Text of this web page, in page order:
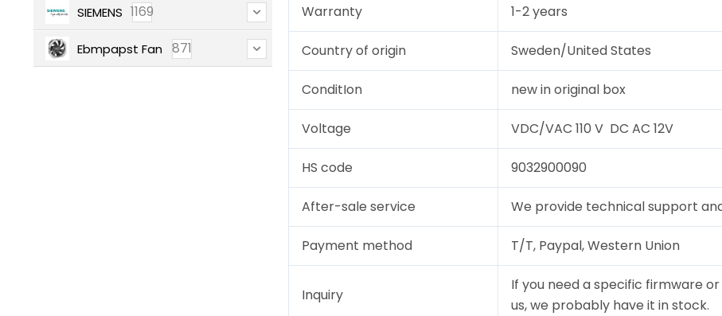
SIEMENS 1169
Ebmpapst Fan 871
Warranty 1-2 years
Country of origin Sweden/United States
ConditIon new in original box
Voltage VDC/VAC 110 V DC AC 12V
HS code 9032900090
After-sale service We provide technical support
Payment method T/T, Paypal, Western Union
Inquiry
If you need a specific firmware
us, we probably have it in stock.